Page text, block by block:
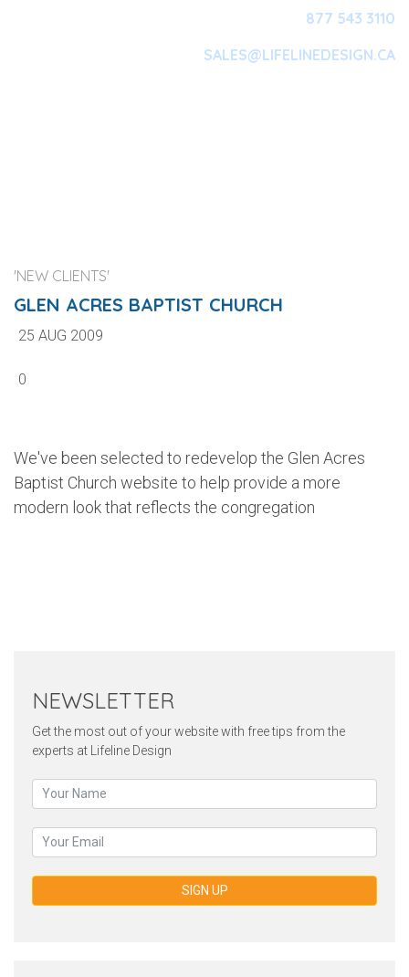
877 543 3110
SALES@LIFELINEDESIGN.CA
'NEW CLIENTS'
GLEN ACRES BAPTIST CHURCH
25 AUG 2009
0
We've been selected to redevelop the Glen Acres
Baptist Church website to help provide a more
modern look that reflects the congregation
NEWSLETTER
Get the most out of your website with free tips from the
experts at Lifeline Design
SIGN UP